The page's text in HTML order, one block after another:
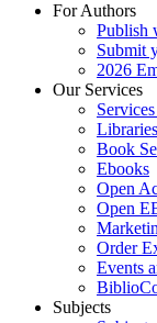
For Authors
Publish
Submit
2026
Our Services
Libraries
Book
Ebooks
Open
Open
Order
Events
Subjects